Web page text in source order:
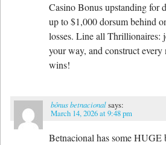
Casino Bonus upstanding for
up to $1,000 dorsum behind
losses. Line all Thrillionaires:
your way, and construct
wins!
bônus betnacionalsays:
March 14, 2026 at 9:48 pm
Betnacional has some HUGE